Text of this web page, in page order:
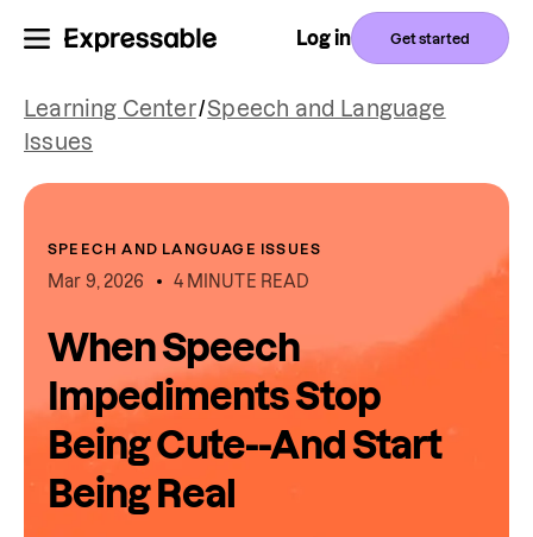
Log in Get started
Learning Center/Speech and Language
Issues
SPEECH AND LANGUAGE ISSUES
Mar 9, 2026 4 MINUTE READ
When Speech
Impediments Stop
Being Cute--And Start
Being Real